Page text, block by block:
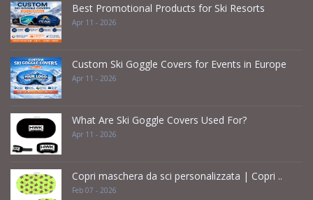
Best Promotional Products for Ski Resorts
Apr 11 - 2026
Custom Ski Goggle Covers for Events in Europe
Apr 11 - 2026
What Are Ski Goggle Covers Used For?
Apr 11 - 2026
Copri maschera da sci personalizzata | Copri ..
Feb 07 - 2026